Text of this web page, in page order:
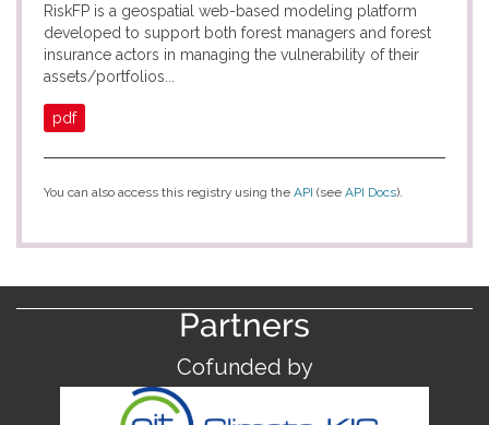
RiskFP is a geospatial web-based modeling platform
developed to support both forest managers and forest
insurance actors in managing the vulnerability of their
assets/portfolios...
pdf
You can also access this registry using the API (see API Docs).
Partners
Cofunded by